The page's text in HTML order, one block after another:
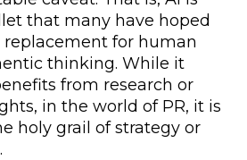
that many have hoped
replacement for human
thinking. While it
from research or
in the world of PR, it is
holy grail of strategy or